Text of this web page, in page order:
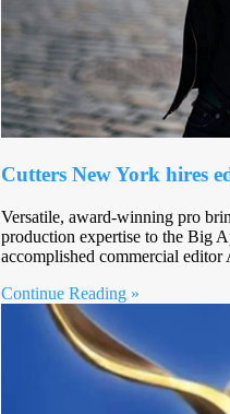
Cutters New York hires
Versatile, award-winning pro
production expertise to the Big
accomplished commercial
Continue Reading »